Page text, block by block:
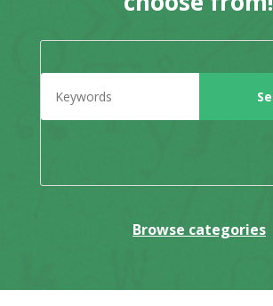
Browse categories